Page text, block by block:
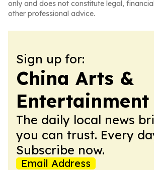
only and does not constitute legal,
other professional advice.
Sign up for:
China Arts &
The daily local news
you can trust. Every
Subscribe now.
Email Address